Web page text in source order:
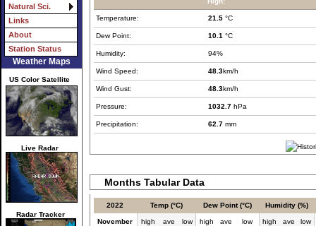
Natural Sci.
Links
About
Station Status
Weather Maps
US Color Satellite
Live Radar
Radar Tracker
Temperature: 21.5 °C
Dew Point: 10.1 °C
Humidity: 94%
Wind Speed: 48.3km/h
Wind Gust: 48.3km/h
Pressure: 1032.7 hPa
Precipitation: 62.7 mm
Months Tabular Data
2022 Temp (°C) Dew Point (°C) Humidity (%)
November high ave low high ave low high ave low